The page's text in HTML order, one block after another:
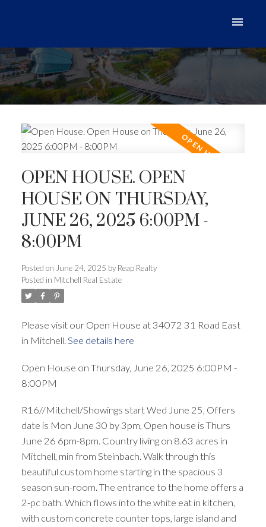
OPEN HOUSE. OPEN
HOUSE ON THURSDAY,
JUNE 26, 2025 6:00PM -
8:00PM
Posted on June 24, 2025 by Reap Realty
Posted in Mitchell Real Estate
Please visit our Open House at 34072 31 Road East
in Mitchell. See details here
Open House on Thursday, June 26, 2025 6:00PM -
8:00PM
R16//Mitchell/Showings start Wed June 25, Offers
date is Mon June 30 by 3pm, Open house is Thurs
June 26 6pm-8pm. Country living on 8.63 acres in
Mitchell, min from Steinbach. Walk through this
beautiful custom home starting in the spacious 3
season sun-room. The entrance to the home offers a
2-pc bath. Which flows into the white eat in kitchen,
with custom concrete counter tops, large island and